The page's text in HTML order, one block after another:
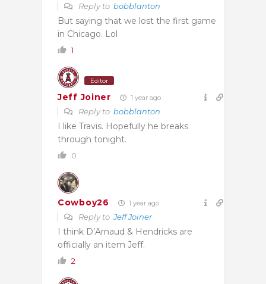
Reply to bobblanton
But saying that we lost the first game
in Chicago. Lol
1
Editor
Jeff Joiner 1 year ago
Reply to bobblanton
I like Travis. Hopefully he breaks
through tonight.
0
Cowboy26 1 year ago
Reply toJeff Joiner
I think D’Arnaud & Hendricks are
officially an item Jeff.
2